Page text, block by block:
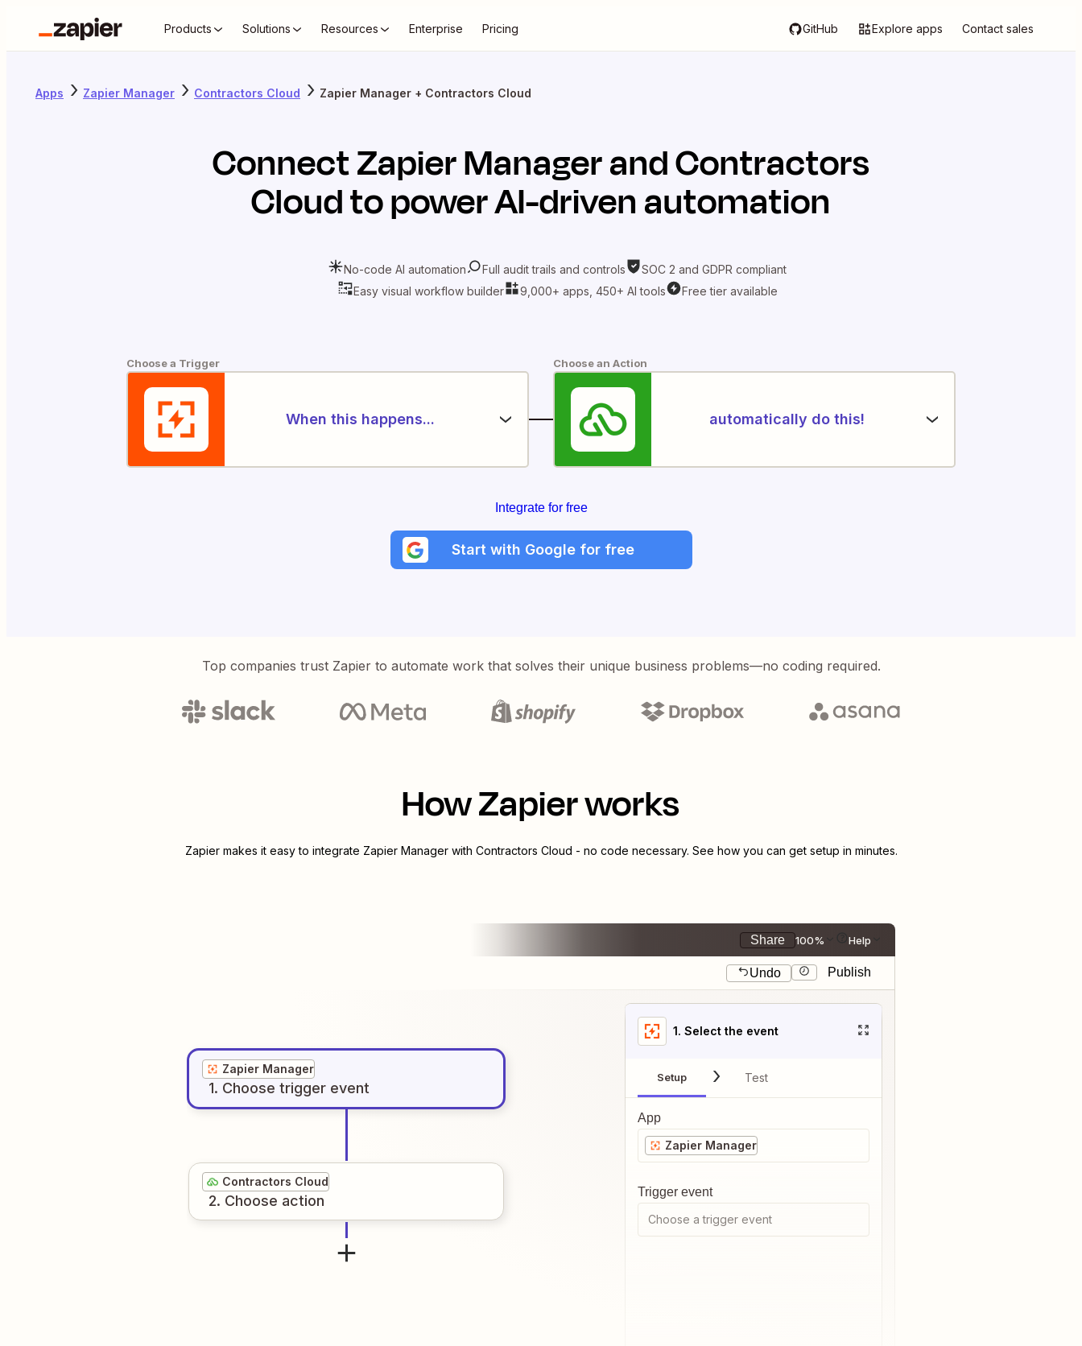
Products Solutions Resources Enterprise Pricing GitHub Explore apps Contact sales
Apps Zapier Manager Contractors Cloud Zapier Manager + Contractors Cloud
ConnectZapier ManagerandContractors
Cloudto power AI-driven automation
No-code AI automation Full audit trails and controls
SOC 2 and GDPR compliant
Easy visual workflow builder
9,000+ apps, 450+ AI tools Free tier available
Choose a Trigger
When this happens...
Choose an Action
automatically do this!
Integrate for free
Start with Google for free
Top companies trust Zapier to automate work that solves their unique business problems—no coding required.
How Zapier works
Zapier makes it easy to integrate Zapier Managerwith Contractors Cloud - no code necessary. See how you can get setup in minutes.
Share 100% Help
Undo Publish
Zapier Manager
1. Choose trigger event
Contractors Cloud
2. Choose action
1. Select the event
Setup Test
App
Zapier Manager
Trigger event
Choose a trigger event